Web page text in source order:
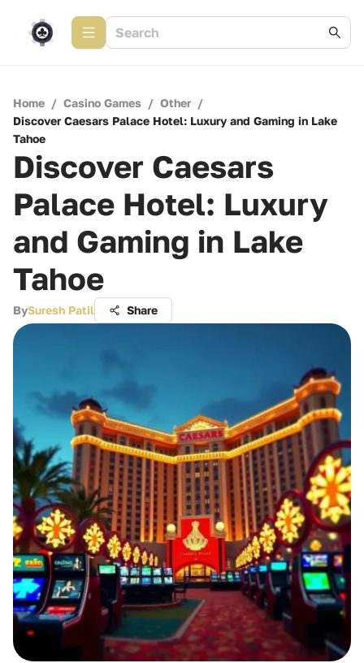
Home / Casino Games / Other /
Discover Caesars Palace Hotel: Luxury and Gaming in Lake
Tahoe
Discover Caesars
Palace Hotel: Luxury
and Gaming in Lake
Tahoe
BySuresh Patil Share